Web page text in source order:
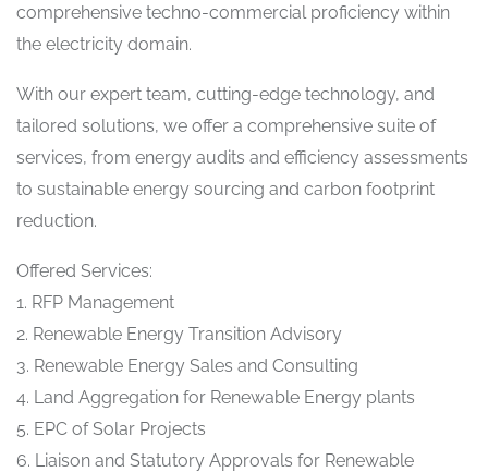
comprehensive techno-commercial proficiency within
the electricity domain.
With our expert team, cutting-edge technology, and
tailored solutions, we offer a comprehensive suite of
services, from energy audits and efficiency assessments
to sustainable energy sourcing and carbon footprint
reduction.
Offered Services:
1. RFP Management
2. Renewable Energy Transition Advisory
3. Renewable Energy Sales and Consulting
4. Land Aggregation for Renewable Energy plants
5. EPC of Solar Projects
6. Liaison and Statutory Approvals for Renewable